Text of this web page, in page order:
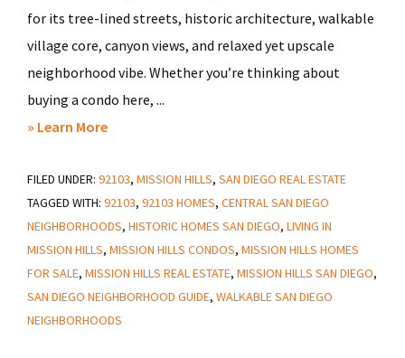
for its tree-lined streets, historic architecture, walkable
village core, canyon views, and relaxed yet upscale
neighborhood vibe. Whether you’re thinking about
buying a condo here, ...
» Learn Moreabout
You
Need
to
About
Living
FILED UNDER: 92103, MISSION HILLS, SAN DIEGO REAL ESTATE
TAGGED WITH: 92103, 92103 HOMES, CENTRAL SAN DIEGO
NEIGHBORHOODS, HISTORIC HOMES SAN DIEGO, LIVING IN
MISSION HILLS, MISSION HILLS CONDOS, MISSION HILLS HOMES
FOR SALE, MISSION HILLS REAL ESTATE, MISSION HILLS SAN DIEGO,
SAN DIEGO NEIGHBORHOOD GUIDE, WALKABLE SAN DIEGO
NEIGHBORHOODS